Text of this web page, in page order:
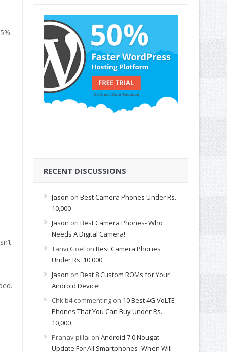
RECENT DISCUSSIONS
Jason on Best Camera Phones Under Rs.
10,000
Jason on Best Camera Phones- Who
Needs A Digital Camera!
Tanvi Goel on Best Camera Phones
Under Rs. 10,000
Jason on Best 8 Custom ROMs for Your
Android Device!
Chk b4 commentingon 10 Best 4G VoLTE
Phones That You Can Buy Under Rs.
10,000
Pranav pillai on Android 7.0 Nougat
Update For All Smartphones- When Will